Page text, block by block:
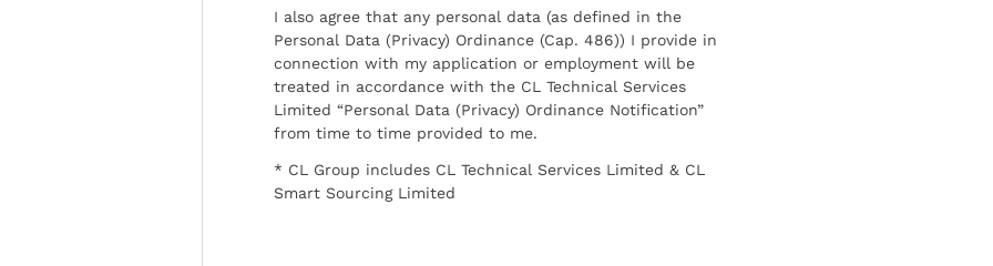
I also agree that any personal data (as defined in the
Personal Data (Privacy) Ordinance (Cap. 486)) I provide in
connection with my application or employment will be
treated in accordance with the CL Technical Services
Limited “Personal Data (Privacy) Ordinance Notification”
from time to time provided to me.
* CL Group includes CL Technical Services Limited & CL
Smart Sourcing Limited